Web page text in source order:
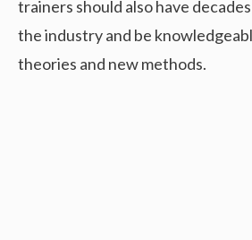
trainers should also have
the industry and be
theories and new methods.